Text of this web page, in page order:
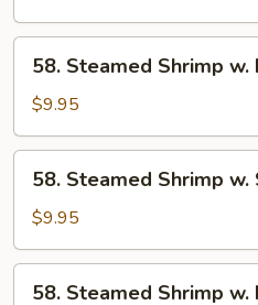
w.
Mixed
Vegs.
Steamed
Shrimp
w.
Broccoli
58. Steamed Shrimp w.
$9.95
Steamed
Shrimp
w.
String
Bean
58. Steamed Shrimp w.
$9.95
58. Steamed Shrimp w.